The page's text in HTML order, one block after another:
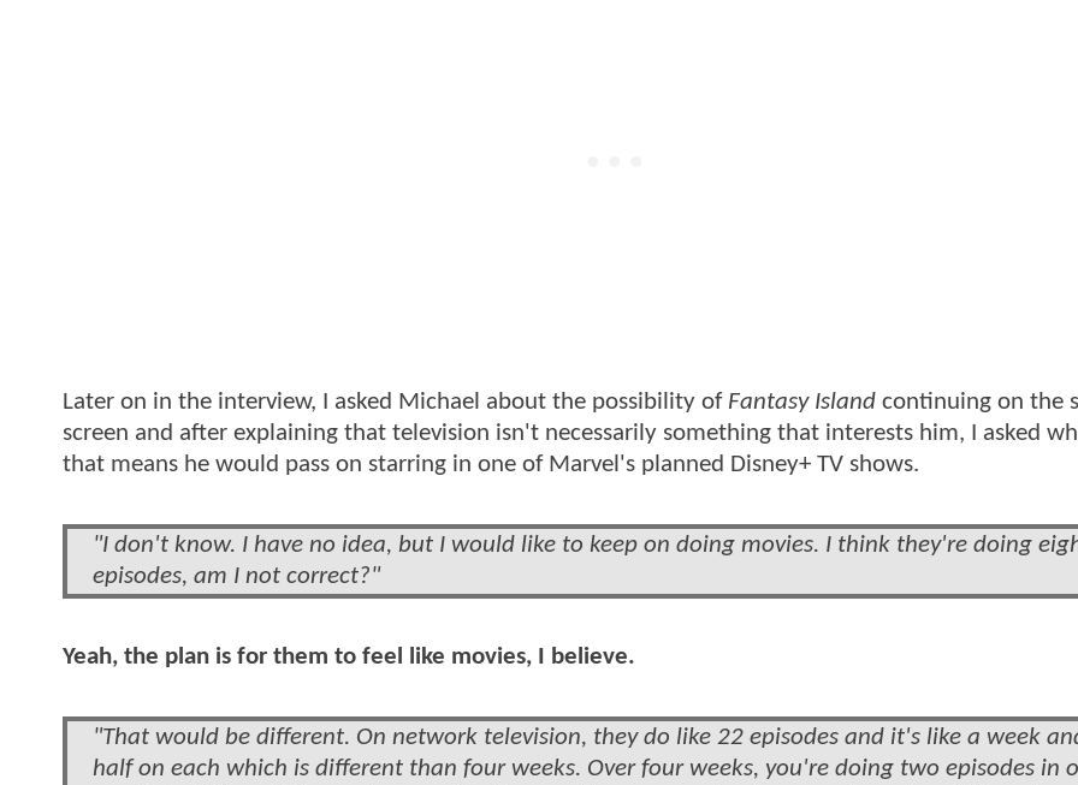
Later on in the interview, I asked Michael about the possibility of Fantasy Island continuing on the
screen and after explaining that television isn't necessarily something that interests him, I asked
that means he would pass on starring in one of Marvel's planned Disney+ TV shows.
"I don't know. I have no idea, but I would like to keep on doing movies. I think they're doing
episodes, am I not correct?"
Yeah, the plan is for them to feel like movies, I believe.
"That would be different. On network television, they do like 22 episodes and it's like a week
half on each which is different than four weeks. Over four weeks, you're doing two episodes in